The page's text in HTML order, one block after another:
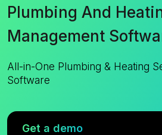
Plumbing And
Management
All-in-One Plumbing & Heating
Software
Get a demo